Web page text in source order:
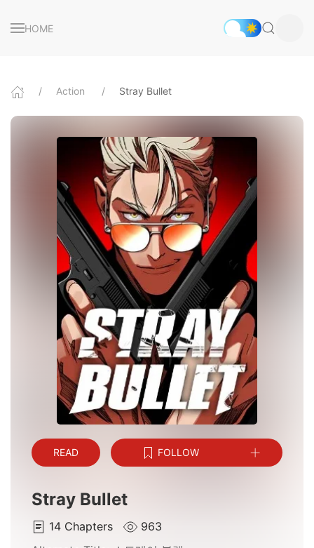
HOME
Action Stray Bullet
READ FOLLOW
Stray Bullet
14 Chapters
963